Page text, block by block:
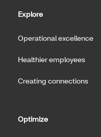
Explore
Operational excellence
Healthier employees
Creating connections
Optimize